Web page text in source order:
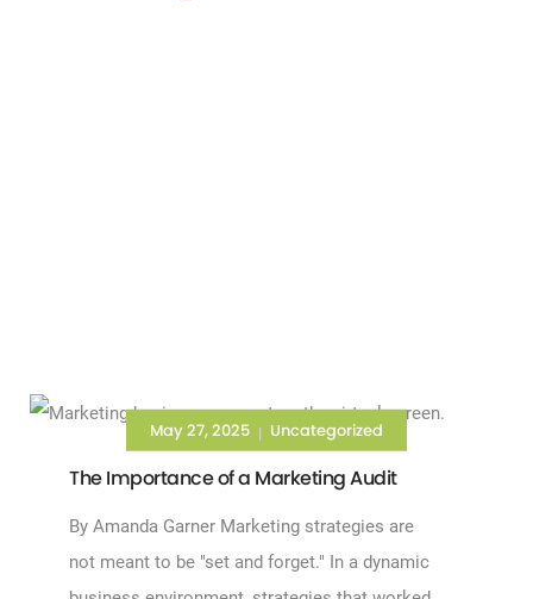
May 27, 2025 | Uncategorized
The Importance of a Marketing Audit
By Amanda Garner Marketing strategies are
not meant to be "set and forget." In a dynamic